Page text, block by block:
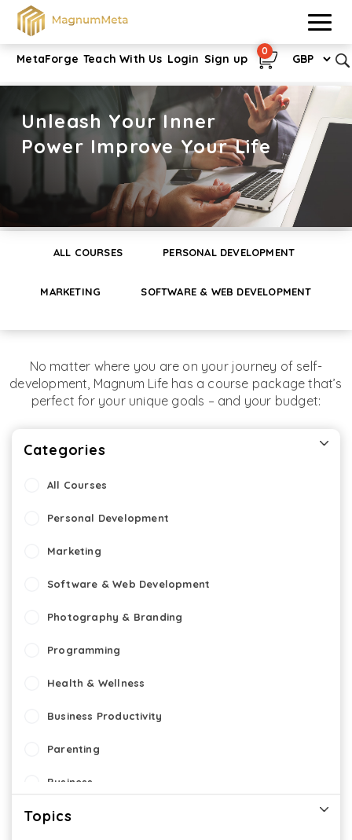
MetaForge Teach With Us Login Sign up
0
Unleash Your Inner
Power Improve Your Life
ALL COURSES PERSONAL DEVELOPMENT
MARKETING SOFTWARE & WEB DEVELOPMENT
No matter where you are on your journey of self-
development, Magnum Life has a course package that’s
perfect for your unique goals – and your budget:
Categories
All Courses
Personal Development
Marketing
Software & Web Development
Photography & Branding
Programming
Health & Wellness
Business Productivity
Parenting
Business
Entrepreneurship
Topics